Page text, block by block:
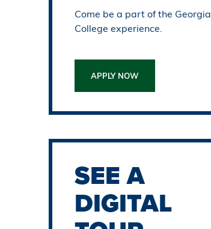
Come be a part of the Georgia
College experience.
APPLY NOW
SEE A
DIGITAL